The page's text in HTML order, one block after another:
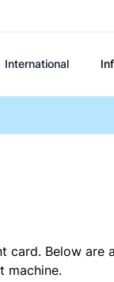
International
card. Below are
machine.